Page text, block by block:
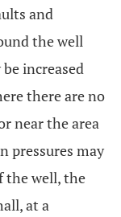
and
the well
increased
there are no
near the area
pressures may
the well, the
at a